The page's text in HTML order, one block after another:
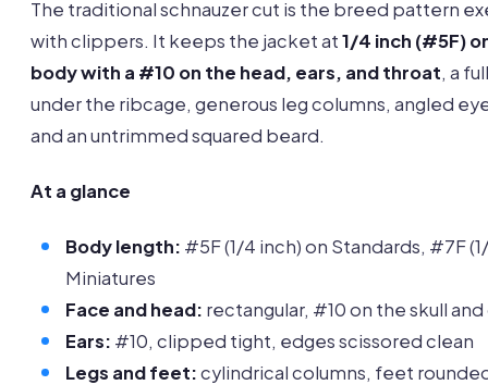
The traditional schnauzer cut is the breed pattern
with clippers. It keeps the jacket at1/4 inch (#5F)
body with a #10 on the head, ears, and throat, a
under the ribcage, generous leg columns, angled
and an untrimmed squared beard.
At a glance
Body length: #5F (1/4 inch) on Standards, #7F
Miniatures
Face and head: rectangular, #10 on the skull
Ears: #10, clipped tight, edges scissored clean
Legs and feet:cylindrical columns, feet